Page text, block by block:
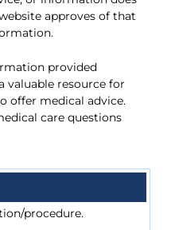
approves of that
provided
valuable resource for
offer medical advice.
care questions
procedure.